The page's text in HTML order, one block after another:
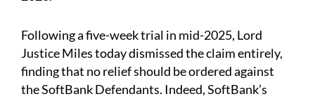
Following a five-week trial in mid-2025, Lord
Justice Miles today dismissed the claim entirely,
finding that no relief should be ordered against
the SoftBank Defendants. Indeed, SoftBank’s